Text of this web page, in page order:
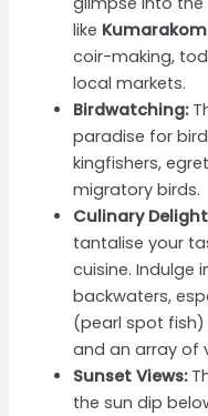
like Kumarakom
coir-making,
local markets.
Birdwatching:
paradise for
kingfishers,
migratory birds.
Culinary
tantalise your
cuisine. Indulge
backwaters,
(pearl spot fish)
and an array of
Sunset Views:
the sun dip